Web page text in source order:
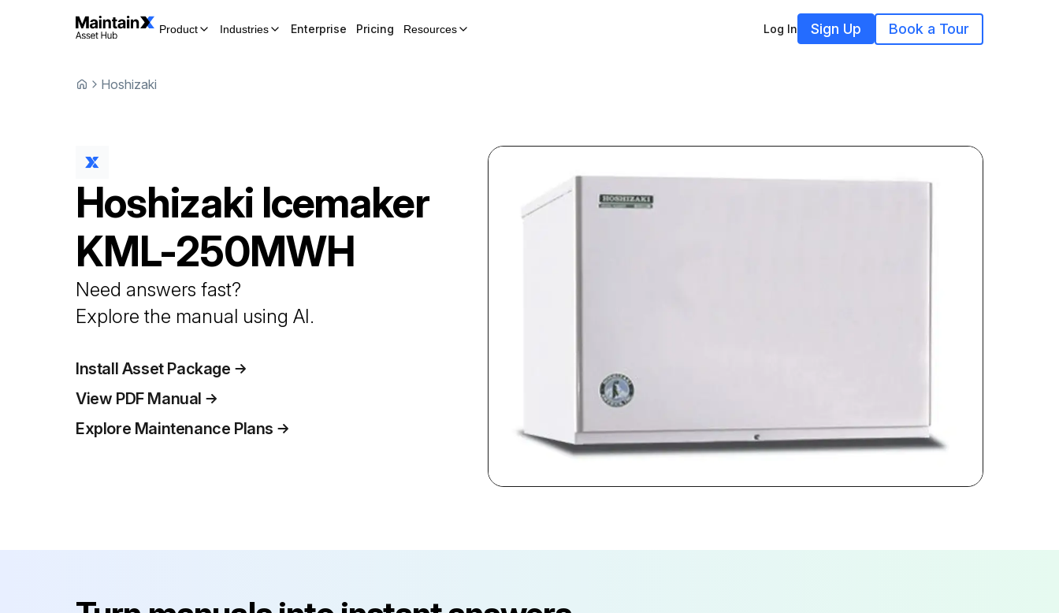
Product Industries Enterprise Pricing Resources Log In Sign Up Book a Tour
Hoshizaki
Hoshizaki Icemaker
KML-250MWH
Need answers fast?
Explore the manual using AI.
Install Asset Package
View PDF Manual
Explore Maintenance Plans